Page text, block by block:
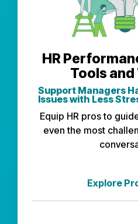
HR
Tools
Support Managers
Issues with Less
Equip HR pros to
even the most
Explore